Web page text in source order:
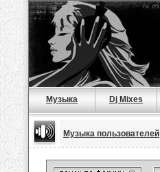
Музыка Dj Mixes
Музыка пользователей